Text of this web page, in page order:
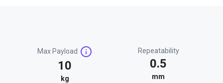
Max Payload
10
kg
Repeatability
0.5
mm